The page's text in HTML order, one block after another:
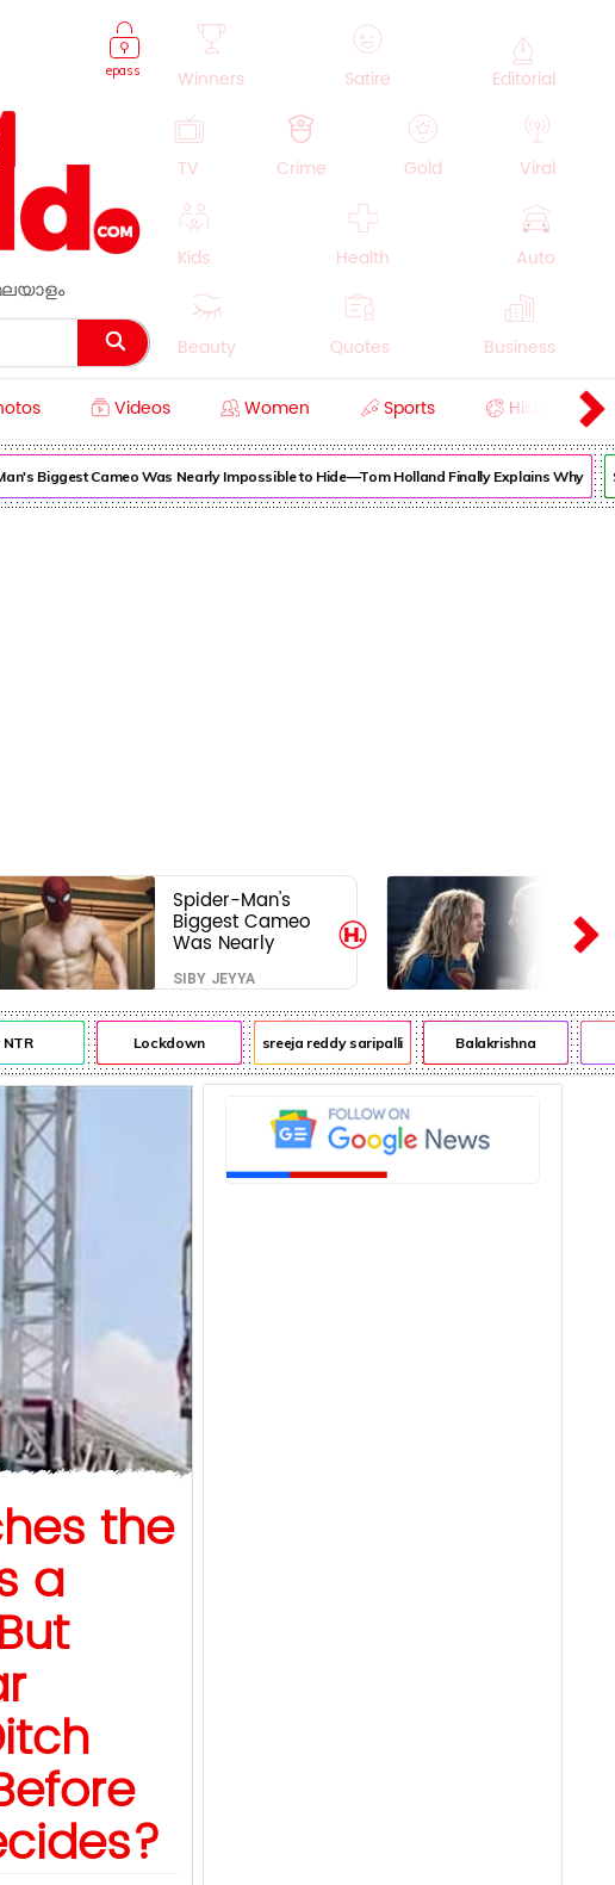
epass Winners Satire Editorial
TV Crime Gold Viral
Kids Health Auto
Beauty Quotes Business
Videos Women Sports History
Biggest Cameo Was Nearly Impossible to Hide—Tom Holland Finally Explains Why
Spider-Man's
Biggest Cameo
Was Nearly
Impossible to
Hide—Tom
Holland Finally
Explains Why
SIBY JEYYA
Lockdown sreeja reddy saripalli Balakrishna
the
a